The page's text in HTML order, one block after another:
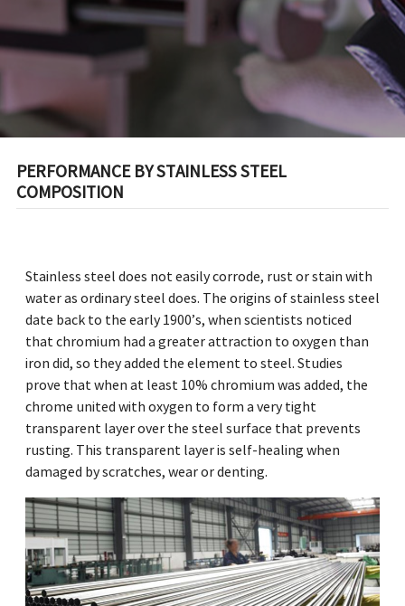
PERFORMANCE BY STAINLESS STEEL
COMPOSITION
Stainless steel does not easily corrode, rust or stain with
water as ordinary steel does. The origins of stainless steel
date back to the early 1900’s, when scientists noticed
that chromium had a greater attraction to oxygen than
iron did, so they added the element to steel. Studies
prove that when at least 10% chromium was added, the
chrome united with oxygen to form a very tight
transparent layer over the steel surface that prevents
rusting. This transparent layer is self-healing when
damaged by scratches, wear or denting.